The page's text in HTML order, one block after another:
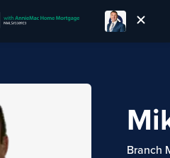
Branch